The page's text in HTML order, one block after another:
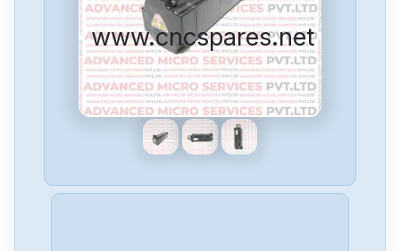
www.cncspares.net